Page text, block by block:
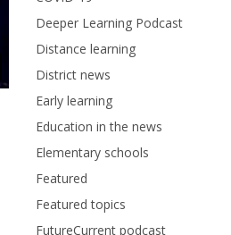
Deeper Learning Podcast
Distance learning
District news
Early learning
Education in the news
Elementary schools
Featured
Featured topics
FutureCurrent podcast